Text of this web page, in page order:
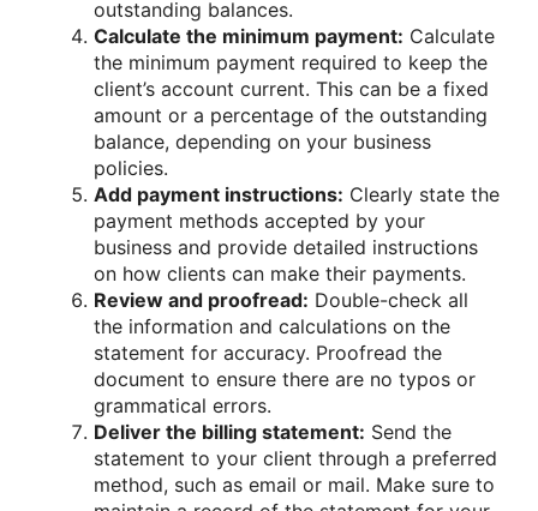
outstanding balances.
Calculate the minimum payment: Calculate
the minimum payment required to keep the
client’s account current. This can be a fixed
amount or a percentage of the outstanding
balance, depending on your business
policies.
Add payment instructions: Clearly state the
payment methods accepted by your
business and provide detailed instructions
on how clients can make their payments.
Review and proofread: Double-check all
the information and calculations on the
statement for accuracy. Proofread the
document to ensure there are no typos or
grammatical errors.
Deliver the billing statement: Send the
statement to your client through a preferred
method, such as email or mail. Make sure to